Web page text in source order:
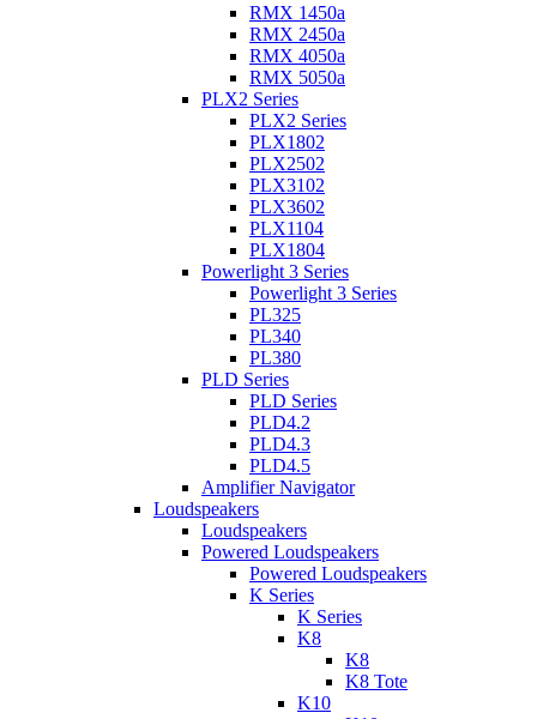
RMX 1450a
RMX 2450a
RMX 4050a
RMX 5050a
PLX2 Series
PLX2 Series
PLX1802
PLX2502
PLX3102
PLX3602
PLX1104
PLX1804
Powerlight 3 Series
Powerlight 3 Series
PL325
PL340
PL380
PLD Series
PLD Series
PLD4.2
PLD4.3
PLD4.5
Amplifier Navigator
Loudspeakers
Loudspeakers
Powered Loudspeakers
Powered Loudspeakers
K Series
K Series
K8
K8
K8 Tote
K10